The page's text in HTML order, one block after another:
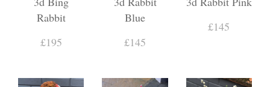
Rabbit
£195
Blue
£145
£145